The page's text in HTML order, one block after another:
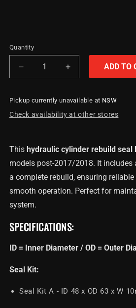
Quantity
Decrease
quantity
Cylinder
Rebuild
For
TL4.0OHDI
&amp;
TL4.0BPDI
Increase
quantity
Cylinder
Rebuild
For
TL4.0OHDI
&amp;
TL4.0BPDI
ADD TO
Pickup currently unavailable at NSW
Check availability at other stores
This hydraulic cylinder rebuild seal
models post-2017/2018. It includes
a complete rebuild, ensuring
smooth operation. Perfect for
system.
SPECIFICATIONS:
ID = Inner Diameter / OD = Outer
Seal Kit:
Seal Kit A - ID 48 x OD 63 x W